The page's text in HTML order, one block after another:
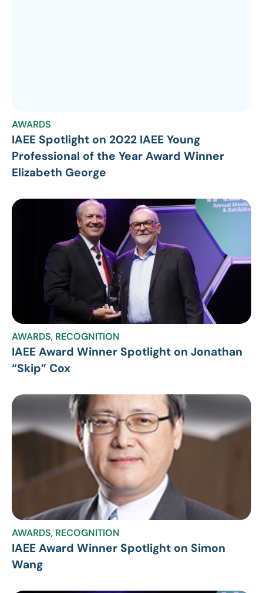
AWARDS
IAEE Spotlight on 2022 IAEE Young
Professional of the Year Award Winner
Elizabeth George
AWARDS, RECOGNITION
IAEE Award Winner Spotlight on Jonathan
“Skip” Cox
AWARDS, RECOGNITION
IAEE Award Winner Spotlight on Simon
Wang